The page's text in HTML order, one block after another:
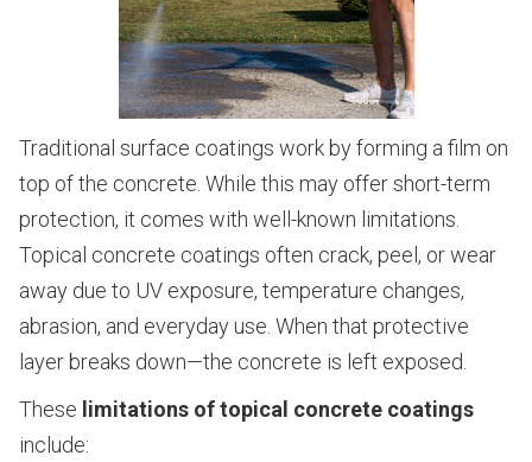
Traditional surface coatings work by forming a film on
top of the concrete. While this may offer short-term
protection, it comes with well-known limitations.
Topical concrete coatings often crack, peel, or wear
away due to UV exposure, temperature changes,
abrasion, and everyday use. When that protective
layer breaks down—the concrete is left exposed.
These limitations of topical concrete coatings
include: